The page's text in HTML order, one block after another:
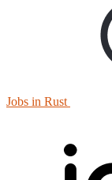
Jobs in Rust